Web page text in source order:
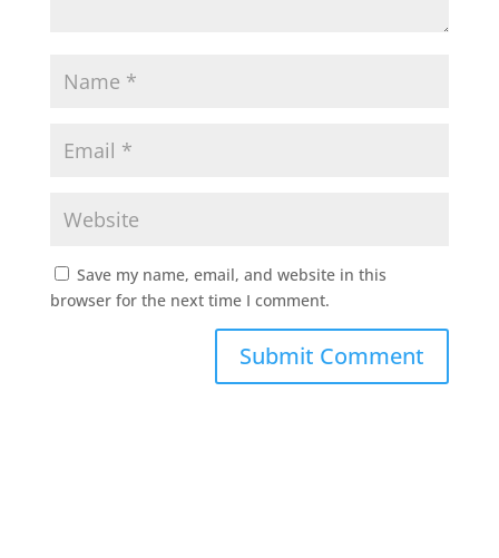
Save my name, email, and website in this
browser for the next time I comment.